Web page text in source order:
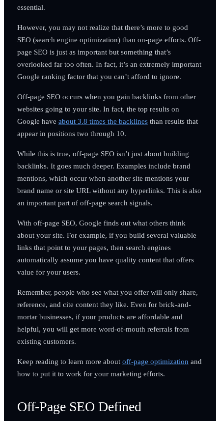
essential.
However, you may not realize that there’s more to good
SEO (search engine optimization) than on-page efforts. Off-
page SEO is just as important but something that’s
overlooked far too often. In fact, it’s an extremely important
Google ranking factor that you can’t afford to ignore.
Off-page SEO occurs when you gain backlinks from other
websites going to your site. In fact, the top results on
Google have about 3.8 times the backlinesthan results that
appear in positions two through 10.
While this is true, off-page SEO isn’t just about building
backlinks. It goes much deeper. Examples include brand
mentions, which occur when another site mentions your
brand name or site URL without any hyperlinks. This is also
an important part of off-page search signals.
With off-page SEO, Google finds out what others think
about your site. For example, if you build several valuable
links that point to your pages, then search engines
automatically assume you have quality content that offers
value for your users.
Remember, people who see what you offer will only share,
reference, and cite content they like. Even for brick-and-
mortar businesses, if your products are affordable and
helpful, you will get more word-of-mouth referrals from
existing customers.
Keep reading to learn more about off-page optimization and
how to put it to work for your marketing efforts.
Off-Page SEO Defined